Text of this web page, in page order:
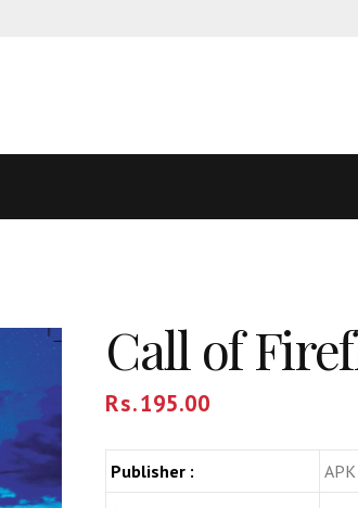
Call of
Rs.195.00
Publisher :